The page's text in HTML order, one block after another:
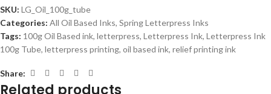
SKU: LG_Oil_100g_tube
Categories: All Oil Based Inks, Spring Letterpress Inks
Tags: 100g Oil Based ink, letterpress, Letterpress Ink, Letterpress Ink
100g Tube, letterpress printing, oil based ink, relief printing ink
Share:
Related products